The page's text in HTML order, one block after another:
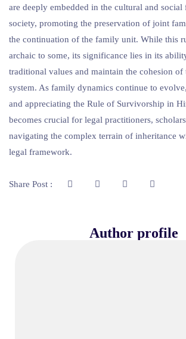
are deeply embedded in the cultural and
society, promoting the preservation of joint
the continuation of the family unit. While this
archaic to some, its significance lies in its
traditional values and maintain the cohesion
system. As family dynamics continue to
and appreciating the Rule of Survivorship in
becomes crucial for legal practitioners,
navigating the complex terrain of inheritance
legal framework.
Share Post :
Author profile